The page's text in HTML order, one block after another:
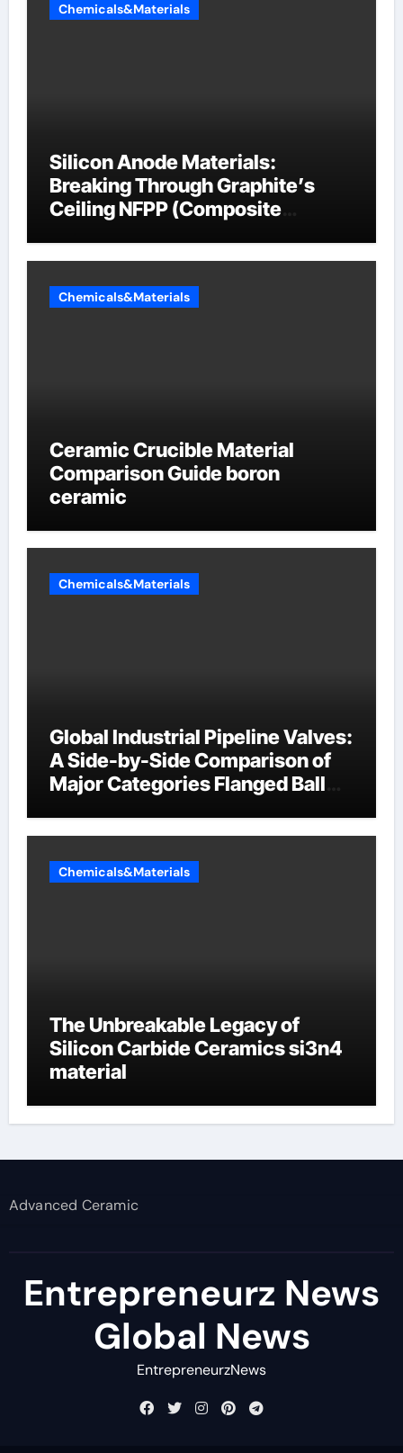
Chemicals&Materials
Silicon Anode Materials:
Breaking Through Graphite’s
Ceiling NFPP (Composite
Chemicals&Materials
Ceramic Crucible Material
Comparison Guide boron
ceramic
Chemicals&Materials
Global Industrial Pipeline Valves:
A Side-by-Side Comparison of
Major Categories Flanged Ball
Chemicals&Materials
The Unbreakable Legacy of
Silicon Carbide Ceramics si3n4
material
Advanced Ceramic
Entrepreneurz News
Global News
EntrepreneurzNews